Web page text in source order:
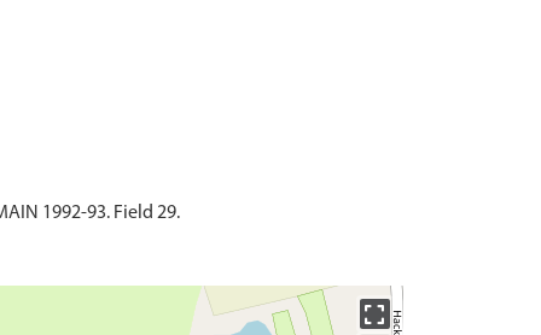
1992-93. Field 29.